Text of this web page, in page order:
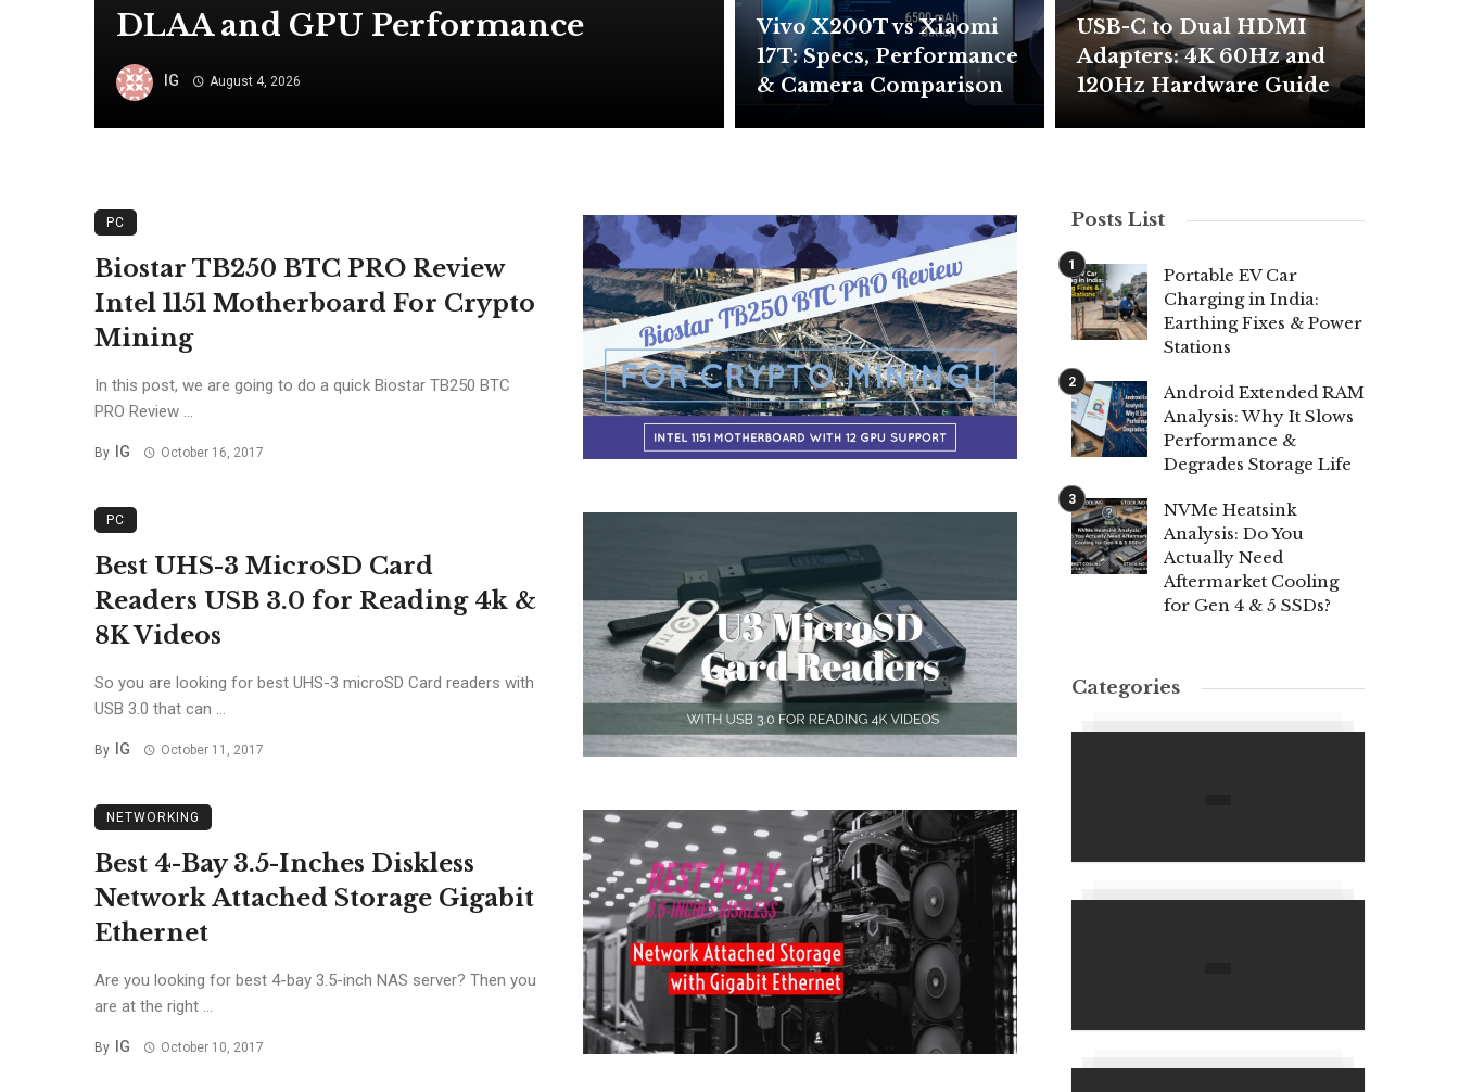
DLAA and GPU Performance
IG August 4, 2026
Vivo X200T vs Xiaomi
17T: Specs, Performance
& Camera Comparison
USB-C to Dual HDMI
Adapters: 4K 60Hz and
120Hz Hardware Guide
PC
Biostar TB250 BTC PRO Review
Intel 1151 Motherboard For Crypto
Mining
In this post, we are going to do a quick Biostar TB250 BTC
PRO Review ...
By IG October 16, 2017
PC
Best UHS-3 MicroSD Card
Readers USB 3.0 for Reading 4k &
8K Videos
So you are looking for best UHS-3 microSD Card readers with
USB 3.0 that can ...
By IG October 11, 2017
NETWORKING
Best 4-Bay 3.5-Inches Diskless
Network Attached Storage Gigabit
Ethernet
Are you looking for best 4-bay 3.5-inch NAS server? Then you
are at the right ...
By IG October 10, 2017
Posts List
Portable EV Car
Charging in India:
Earthing Fixes & Power
Stations
Android Extended RAM
Analysis: Why It Slows
Performance &
Degrades Storage Life
NVMe Heatsink
Analysis: Do You
Actually Need
Aftermarket Cooling
for Gen 4 & 5 SSDs?
Categories